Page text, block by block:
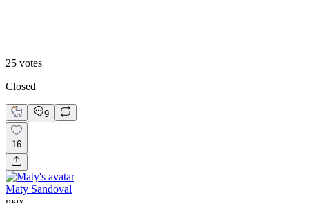
25 votes
Closed
9
16
Maty Sandoval